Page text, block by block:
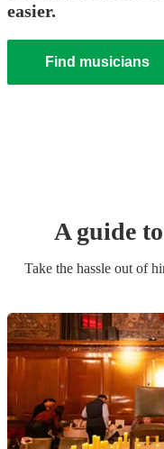
easier.
Find musicians
A guide
Take the hassle out of